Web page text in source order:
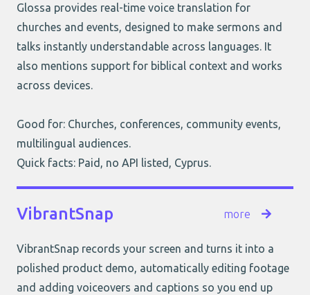
Glossa provides real-time voice translation for
churches and events, designed to make sermons and
talks instantly understandable across languages. It
also mentions support for biblical context and works
across devices.
Good for: Churches, conferences, community events,
multilingual audiences.
Quick facts: Paid, no API listed, Cyprus.
VibrantSnap more
VibrantSnap records your screen and turns it into a
polished product demo, automatically editing footage
and adding voiceovers and captions so you end up